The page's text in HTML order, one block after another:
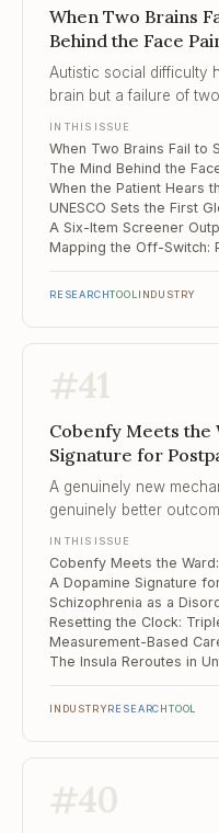
When Two Brains
Behind the Face
the Words but Not
Autistic social difficulty
brain but a failure of
assessment and
IN THIS ISSUE
RESEARCHTOOL INDUSTRY
#41
Cobenfy Meets the
Signature for
Schizophrenia as
Hierarchy
A genuinely new
genuinely better
IN THIS ISSUE
INDUSTRYRESEARCHTOOL
#40